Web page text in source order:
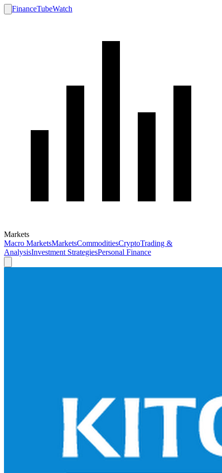
FinanceTubeWatch
Markets
Macro MarketsMarketsCommoditiesCryptoTrading &
AnalysisInvestment StrategiesPersonal Finance